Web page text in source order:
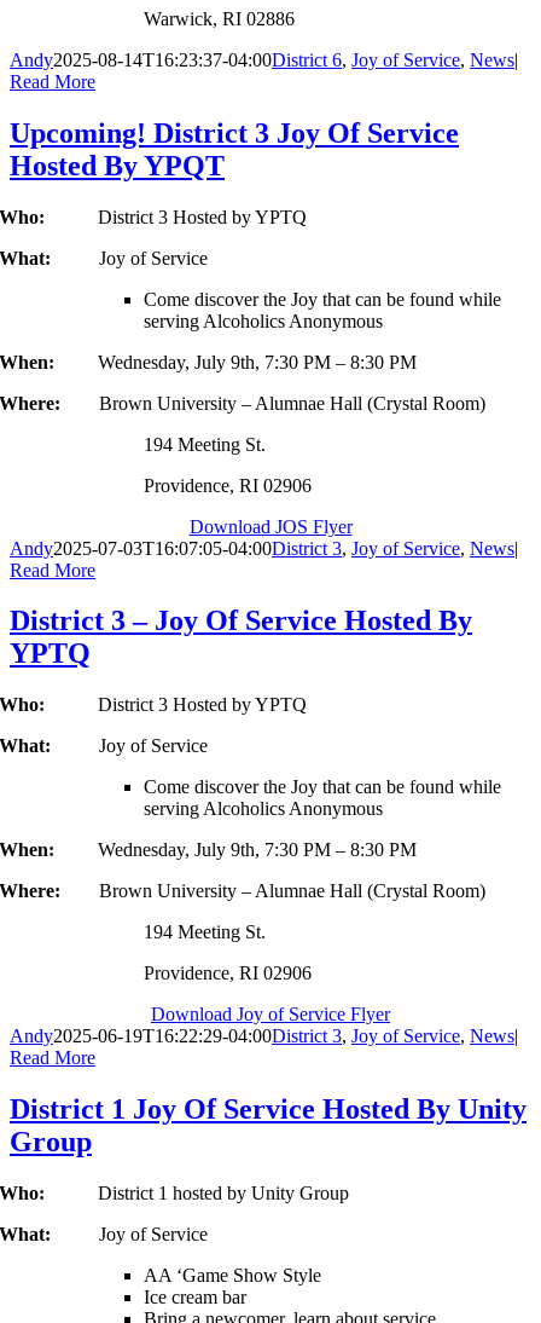
Warwick, RI 02886
Andy2025-08-14T16:23:37-04:00District 6, Joy of Service, News|
Read More
Upcoming! District 3 Joy Of Service
Hosted By YPQT
Who:District 3 Hosted by YPTQ
What:Joy of Service
Come discover the Joy that can be found while
serving Alcoholics Anonymous
When:Wednesday, July 9th, 7:30 PM – 8:30 PM
Where:Brown University – Alumnae Hall (Crystal Room)
194 Meeting St.
Providence, RI 02906
Download JOS Flyer
Andy2025-07-03T16:07:05-04:00District 3, Joy of Service, News|
Read More
District 3 – Joy Of Service Hosted By
YPTQ
Who:District 3 Hosted by YPTQ
What:Joy of Service
Come discover the Joy that can be found while
serving Alcoholics Anonymous
When:Wednesday, July 9th, 7:30 PM – 8:30 PM
Where:Brown University – Alumnae Hall (Crystal Room)
194 Meeting St.
Providence, RI 02906
Download Joy of Service Flyer
Andy2025-06-19T16:22:29-04:00District 3, Joy of Service, News|
Read More
District 1 Joy Of Service Hosted By Unity
Group
Who:District 1 hosted by Unity Group
What:Joy of Service
AA ‘Game Show Style
Ice cream bar